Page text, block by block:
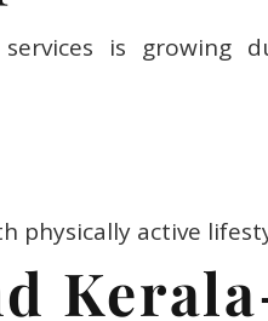
services is growing
physically active